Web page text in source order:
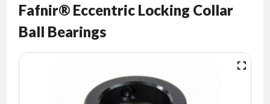
INNOVATION
INVESTORS
Fafnir® Eccentric Locking Collar
Ball Bearings